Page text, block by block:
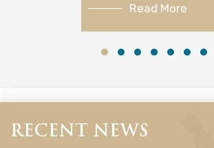
Read More
RECENT NEWS